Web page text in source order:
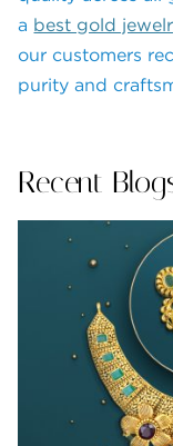
a best gold
our customers
purity and
Recent